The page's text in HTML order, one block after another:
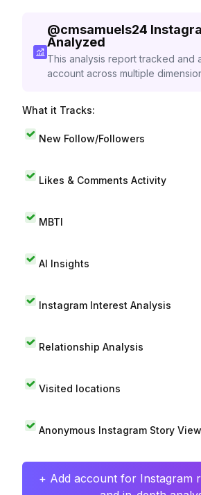
@cmsamuels24
Analyzed
This analysis report tracked and
account across multiple
What it Tracks:
New Follow/Followers
Likes & Comments Activity
MBTI
AI Insights
Instagram Interest Analysis
Relationship Analysis
Visited locations
Anonymous Instagram Story
+ Add account for Instagram